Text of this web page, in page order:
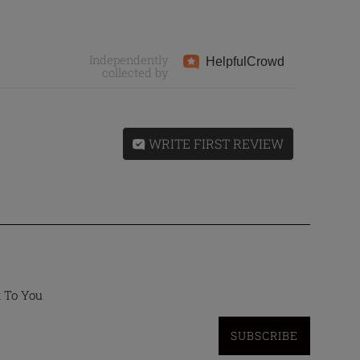
Independently
collected by
Helpful Crowd
WRITE FIRST REVIEW
You
SUBSCRIBE